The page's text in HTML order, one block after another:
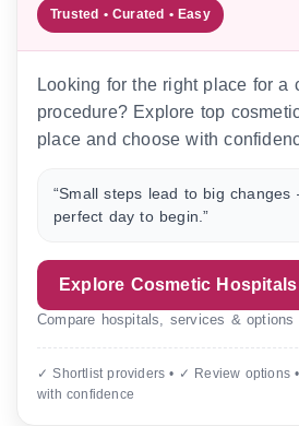
Trusted • Curated • Easy
Looking for the right place for a
procedure? Explore top
place and choose with
“Small steps lead to big
perfect day to begin.”
Explore Cosmetic Hospitals
Compare hospitals, services & options
✓ Shortlist providers • ✓ Review options
with confidence